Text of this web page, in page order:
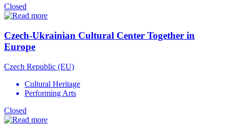
Closed
Czech-Ukrainian Cultural Center Together in
Europe
Czech Republic (EU)
Cultural Heritage
Performing Arts
Closed